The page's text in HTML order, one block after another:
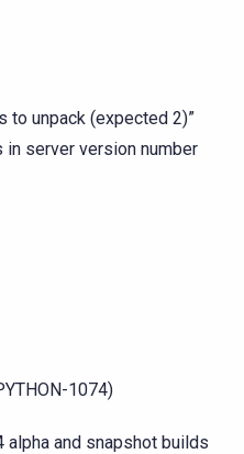
to unpack (expected 2)”
server version number
1074)
alpha and snapshot builds